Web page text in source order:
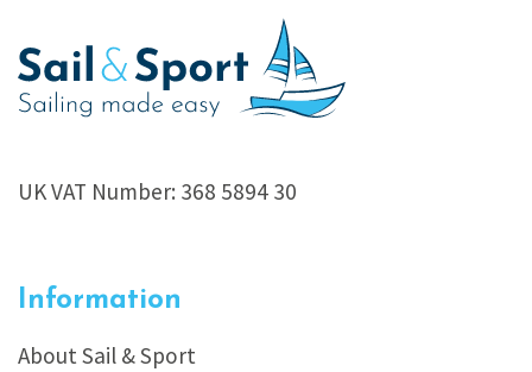
UK VAT Number: 368 5894 30
Information
About Sail & Sport